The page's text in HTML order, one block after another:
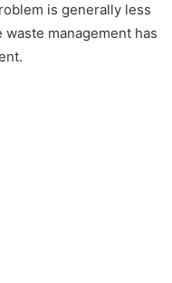
is generally less
management has